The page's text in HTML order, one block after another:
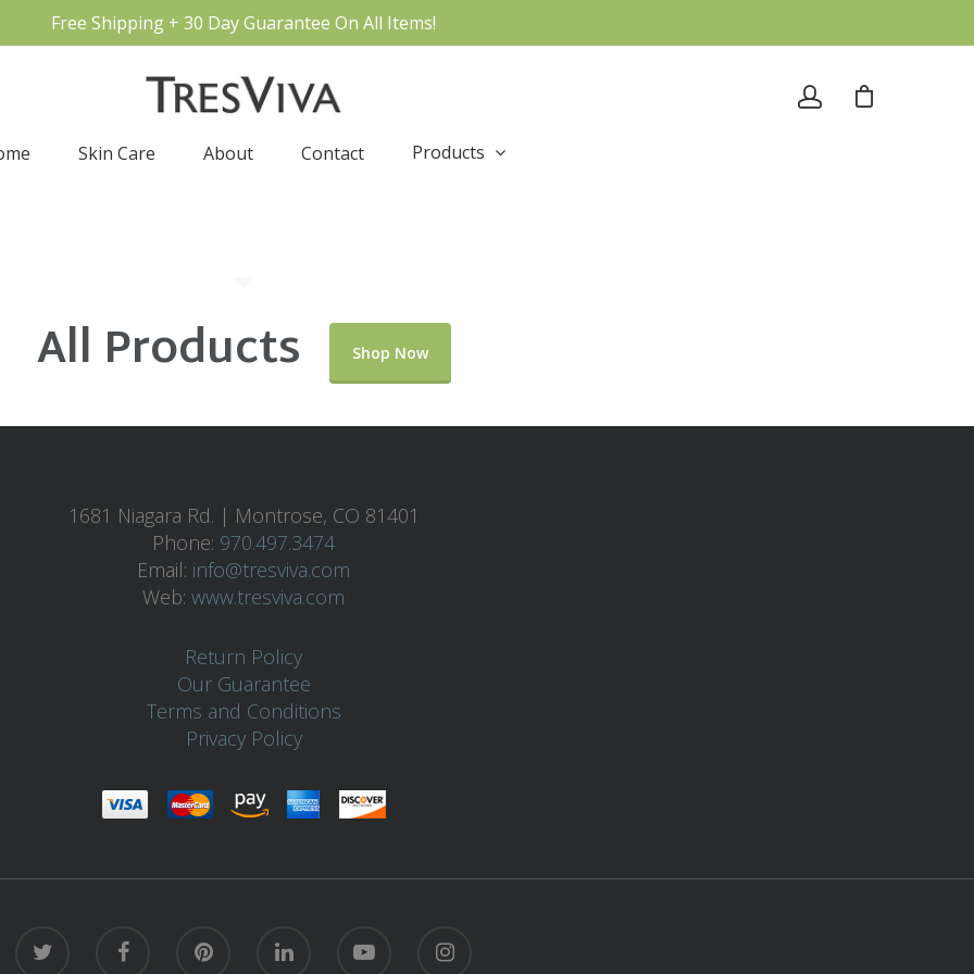
Free Shipping + 30 Day Guarantee On All Items!
Skin Care About Contact Products
All Products Shop Now
1681 Niagara Rd. | Montrose, CO 81401
Phone: 970.497.3474
Email: info@tresviva.com
Web: www.tresviva.com
Return Policy
Our Guarantee
Terms and Conditions
Privacy Policy